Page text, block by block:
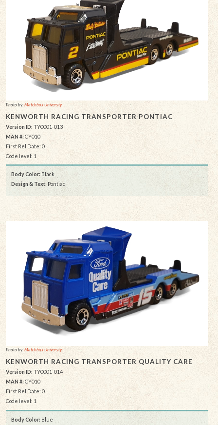
Photo by:Matchbox University
KENWORTH RACING TRANSPORTER PONTIAC
Version ID: TY0001-013
MAN #: CY010
First Rel Date: 0
Code level: 1
Body Color: Black
Design & Text: Pontiac
Photo by:Matchbox University
KENWORTH RACING TRANSPORTER QUALITY CARE
Version ID: TY0001-014
MAN #:CY010
First Rel Date: 0
Code level: 1
Body Color: Blue